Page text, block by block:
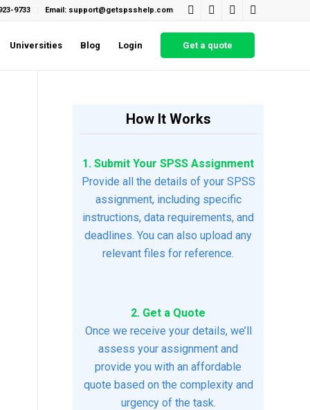
9733 Email: support@getspsshelp.com
Universities Blog Login Get a quote
How It Works
1. Submit Your SPSS Assignment
Provide all the details of your SPSS
assignment, including specific
instructions, data requirements, and
deadlines. You can also upload any
relevant files for reference.
2. Get a Quote
Once we receive your details, we’ll
assess your assignment and
provide you with an affordable
quote based on the complexity and
urgency of the task.